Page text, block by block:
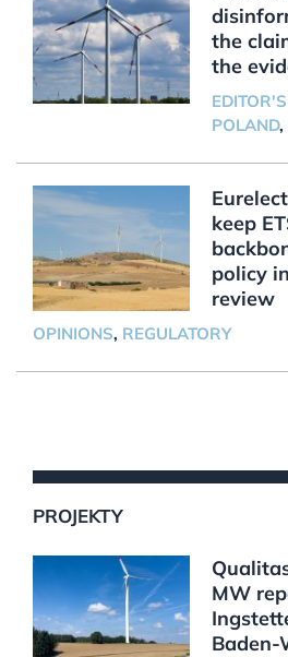
the
the
POLAND,
keep
policy
review
OPINIONS, REGULATORY
PROJEKTY
MW
Baden-